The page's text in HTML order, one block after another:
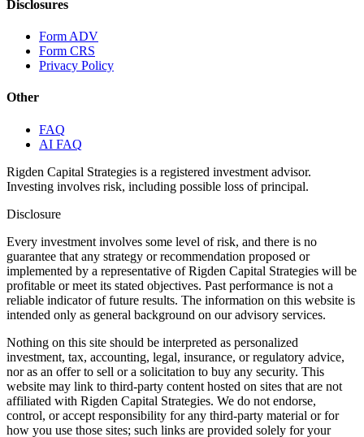
Disclosures
Form ADV
Form CRS
Privacy Policy
Other
FAQ
AI FAQ
Rigden Capital Strategies is a registered investment advisor.
Investing involves risk, including possible loss of principal.
Disclosure
Every investment involves some level of risk, and there is no
guarantee that any strategy or recommendation proposed or
implemented by a representative of Rigden Capital Strategies will be
profitable or meet its stated objectives. Past performance is not a
reliable indicator of future results. The information on this website is
intended only as general background on our advisory services.
Nothing on this site should be interpreted as personalized
investment, tax, accounting, legal, insurance, or regulatory advice,
nor as an offer to sell or a solicitation to buy any security. This
website may link to third-party content hosted on sites that are not
affiliated with Rigden Capital Strategies. We do not endorse,
control, or accept responsibility for any third-party material or for
how you use those sites; such links are provided solely for your